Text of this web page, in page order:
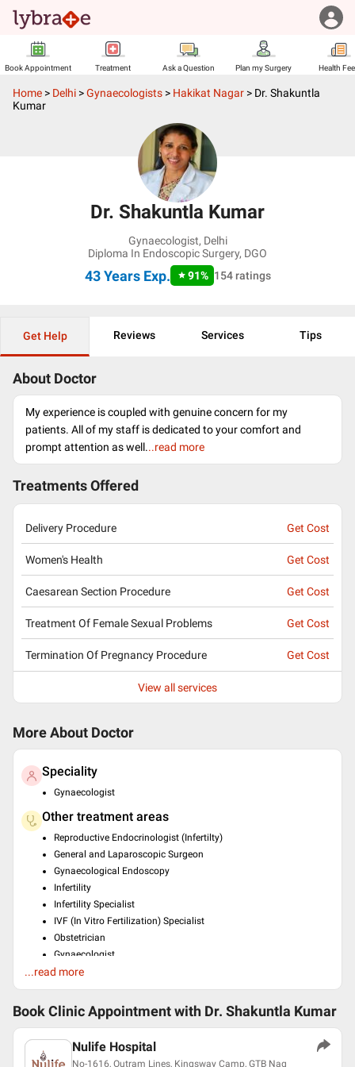
Book Appointment Treatment Ask a Question Plan my Surgery Health
Home > Delhi >Gynaecologists > Hakikat Nagar > Dr. Shakuntla
Kumar
Dr. Shakuntla Kumar
Gynaecologist, Delhi
Diploma In Endoscopic Surgery, DGO
43 YearsExp. 91% 154ratings
Get Help Reviews Services Tips
About Doctor
My experience is coupled with genuine concern for my
patients. All of my staff is dedicated to your comfort and
prompt attention as well...read more
Treatments Offered
Delivery Procedure Get Cost
Women's Health Get Cost
Caesarean Section Procedure Get Cost
Treatment Of Female Sexual Problems Get Cost
Termination Of Pregnancy Procedure Get Cost
View all services
More About Doctor
Speciality
Gynaecologist
Other treatment areas
Reproductive Endocrinologist (Infertilty)
General and Laparoscopic Surgeon
Gynaecological Endoscopy
Infertility
Infertility Specialist
IVF (In Vitro Fertilization) Specialist
Obstetrician
Gynaecologist
Gynaecologic Oncologist
Ultrasonologist
Education
2013
DGO , Vardhman Mahavir Medical College Safdarjung Hospital
...read more
Book Clinic Appointment with Dr. Shakuntla Kumar
Nulife Hospital
No-1616, Outram Lines, Kingsway Camp, GTB Nag